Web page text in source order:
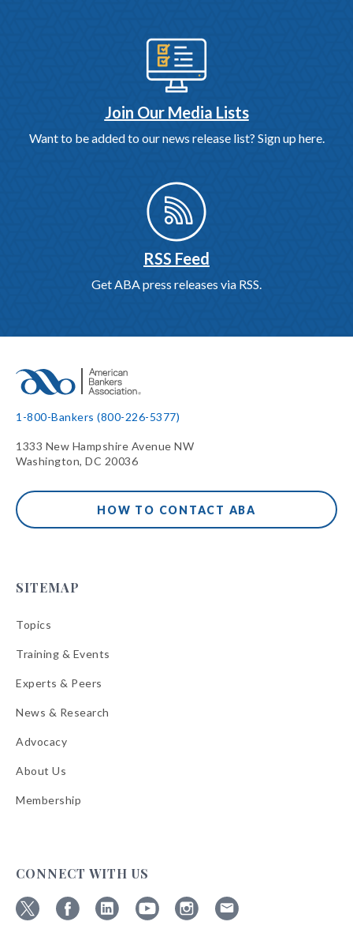
Join Our Media Lists
Want to be added to our news release list? Sign up here.
RSS Feed
Get ABA press releases via RSS.
1-800-Bankers (800-226-5377)
1333 New Hampshire Avenue NW
Washington, DC 20036
HOW TO CONTACT ABA
SITEMAP
Topics
Training & Events
Experts & Peers
News & Research
Advocacy
About Us
Membership
CONNECT WITH US